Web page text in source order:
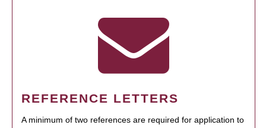
REFERENCE LETTERS
A minimum of two references are required for application to